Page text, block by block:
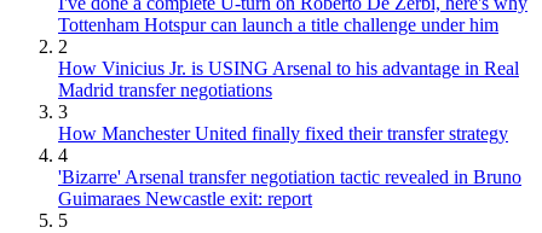
Tottenham Hotspur can launch a title challenge under him
2
How Vinicius Jr. is USING Arsenal to his advantage in Real
Madrid transfer negotiations
3
How Manchester United finally fixed their transfer strategy
4
'Bizarre' Arsenal transfer negotiation tactic revealed in Bruno
Guimaraes Newcastle exit: report
5